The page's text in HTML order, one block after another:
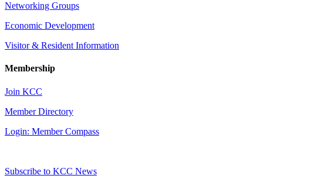
Networking Groups
Economic Development
Visitor & Resident Information
Membership
Join KCC
Member Directory
Login: Member Compass
Subscribe to KCC News